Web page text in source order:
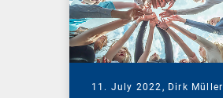
11. July 2022, Dirk Müller